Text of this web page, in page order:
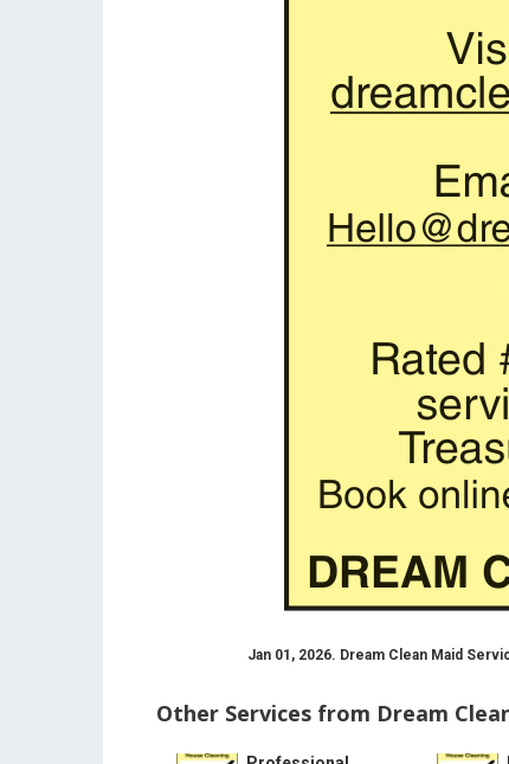
Jan 01, 2026. Dream Clean Maid
Other Services from Dream